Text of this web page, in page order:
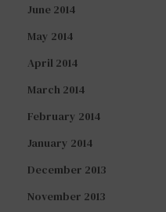
June 2014
May 2014
April 2014
March 2014
February 2014
January 2014
December 2013
November 2013